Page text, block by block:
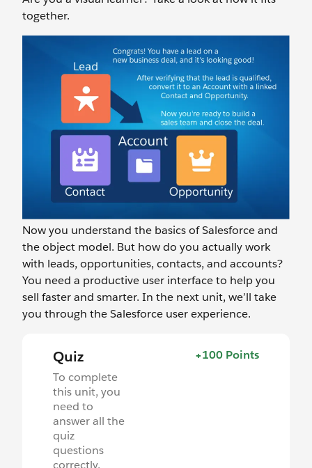
together.
Now you understand the basics of Salesforce and
the object model. But how do you actually work
with leads, opportunities, contacts, and accounts?
You need a productive user interface to help you
sell faster and smarter. In the next unit, we’ll take
you through the Salesforce user experience.